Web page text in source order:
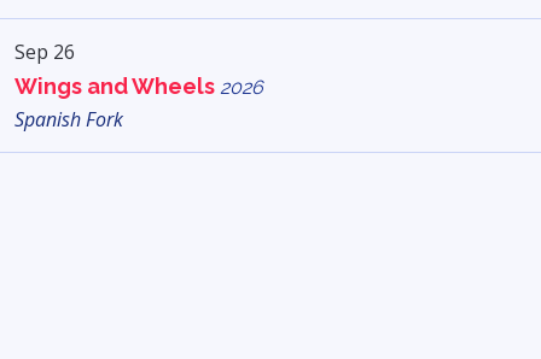
Sep 26
Wings and Wheels 2026
Spanish Fork